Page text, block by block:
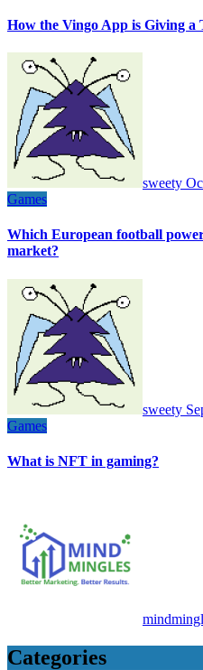
How the Vingo App is Giving
sweety
Games
Which European football
market?
sweety
Games
What is NFT in gaming?
Categories